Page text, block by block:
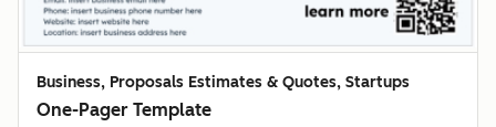
Business, Proposals Estimates & Quotes, Startups
One-Pager Template